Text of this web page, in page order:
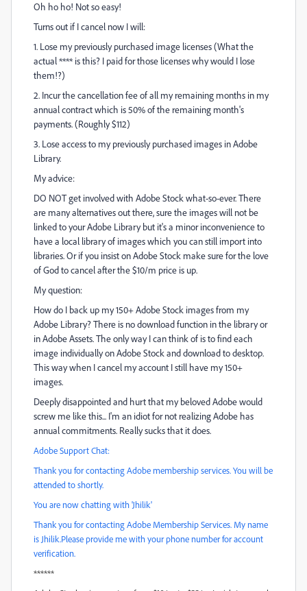
Oh ho ho! Not so easy!
Turns out if I cancel now I will:
1. Lose my previously purchased image licenses (What the
actual **** is this? I paid for those licenses why would I lose
them!?)
2. Incur the cancellation fee of all my remaining months in my
annual contract which is 50% of the remaining month's
payments. (Roughly $112)
3. Lose access to my previously purchased images in Adobe
Library.
My advice:
DO NOT get involved with Adobe Stock what-so-ever. There
are many alternatives out there, sure the images will not be
linked to your Adobe Library but it's a minor inconvenience to
have a local library of images which you can still import into
libraries. Or if you insist on Adobe Stock make sure for the love
of God to cancel after the $10/m price is up.
My question:
How do I back up my 150+ Adobe Stock images from my
Adobe Library? There is no download function in the library or
in Adobe Assets. The only way I can think of is to find each
image individually on Adobe Stock and download to desktop.
This way when I cancel my account I still have my 150+
images.
Deeply disappointed and hurt that my beloved Adobe would
screw me like this... I'm an idiot for not realizing Adobe has
annual commitments. Really sucks that it does.
Adobe Support Chat:
Thank you for contacting Adobe membership services. You will be
attended to shortly.
You are now chatting with 'Jhilik'
Thank you for contacting Adobe Membership Services. My name
is Jhilik.Please provide me with your phone number for account
verification.
******